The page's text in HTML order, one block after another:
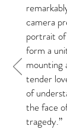
camera
portrait
form a
mounting
tender
of
the face
tragedy.”